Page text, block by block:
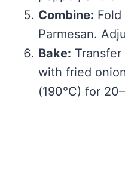
Combine:
Parmesan.
Bake:
with fried
(190°C) for